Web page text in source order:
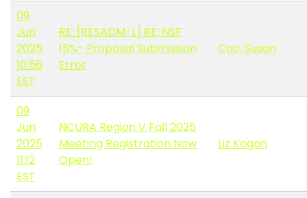
09
Jun
2025
10:56
EST
RE: [RESADM-L] RE: NSF
15%- Proposal Submission
Error
Cao, Susan
09
Jun
2025
11:12
EST
NCURA Region V Fall 2025
Meeting Registration Now
Open!
Liz Kogan